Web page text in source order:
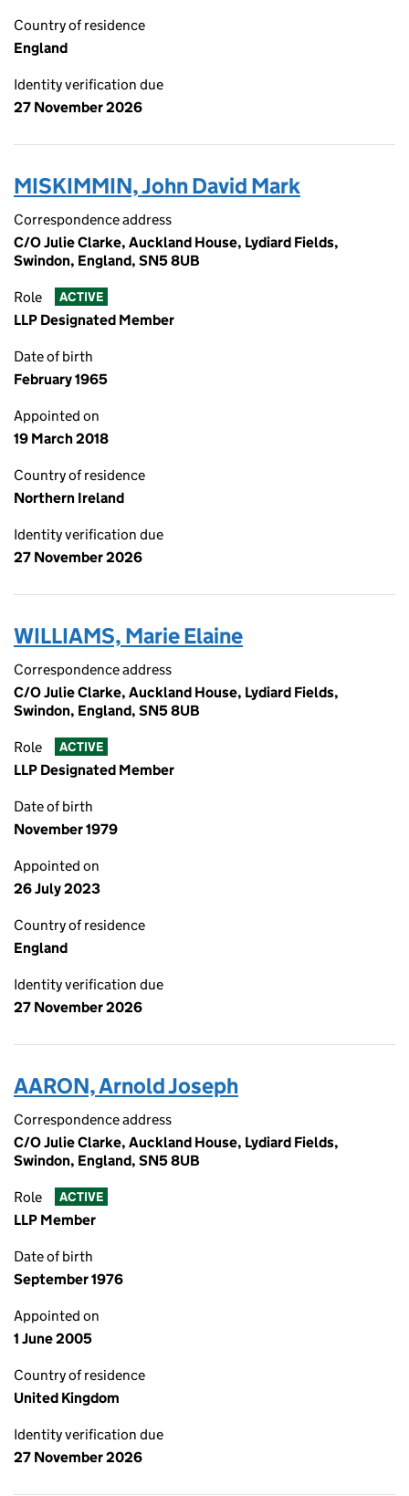
Country of residence
England
Identity verification due
27 November 2026
MISKIMMIN, John David Mark
Correspondence address
C/O Julie Clarke, Auckland House, Lydiard Fields,
Swindon, England, SN5 8UB
Role ACTIVE
LLP Designated Member
Date of birth
February 1965
Appointed on
19 March 2018
Country of residence
Northern Ireland
Identity verification due
27 November 2026
WILLIAMS, Marie Elaine
Correspondence address
C/O Julie Clarke, Auckland House, Lydiard Fields,
Swindon, England, SN5 8UB
Role ACTIVE
LLP Designated Member
Date of birth
November 1979
Appointed on
26 July 2023
Country of residence
England
Identity verification due
27 November 2026
AARON, Arnold Joseph
Correspondence address
C/O Julie Clarke, Auckland House, Lydiard Fields,
Swindon, England, SN5 8UB
Role ACTIVE
LLP Member
Date of birth
September 1976
Appointed on
1 June 2005
Country of residence
United Kingdom
Identity verification due
27 November 2026